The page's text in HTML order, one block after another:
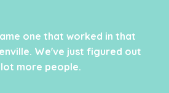
one that worked in that
We've just figured out
more people.